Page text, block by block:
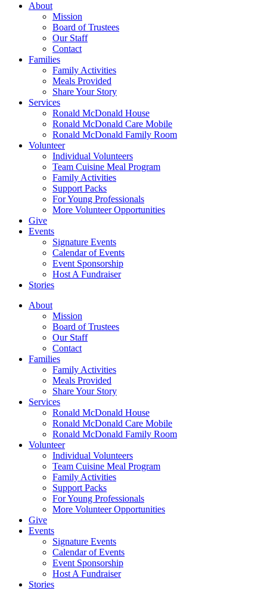
About
Mission
Board of Trustees
Our Staff
Contact
Families
Family Activities
Meals Provided
Share Your Story
Services
Ronald McDonald House
Ronald McDonald Care Mobile
Ronald McDonald Family Room
Volunteer
Individual Volunteers
Team Cuisine Meal Program
Family Activities
Support Packs
For Young Professionals
More Volunteer Opportunities
Give
Events
Signature Events
Calendar of Events
Event Sponsorship
Host A Fundraiser
Stories
About
Mission
Board of Trustees
Our Staff
Contact
Families
Family Activities
Meals Provided
Share Your Story
Services
Ronald McDonald House
Ronald McDonald Care Mobile
Ronald McDonald Family Room
Volunteer
Individual Volunteers
Team Cuisine Meal Program
Family Activities
Support Packs
For Young Professionals
More Volunteer Opportunities
Give
Events
Signature Events
Calendar of Events
Event Sponsorship
Host A Fundraiser
Stories